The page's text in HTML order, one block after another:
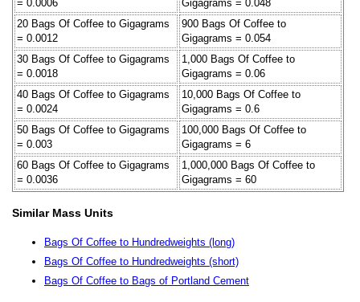
= 0.0006
Gigagrams = 0.048
20 Bags Of Coffee to Gigagrams
= 0.0012
900 Bags Of Coffee to
Gigagrams = 0.054
30 Bags Of Coffee to Gigagrams
= 0.0018
1,000 Bags Of Coffee to
Gigagrams = 0.06
40 Bags Of Coffee to Gigagrams
= 0.0024
10,000 Bags Of Coffee to
Gigagrams = 0.6
50 Bags Of Coffee to Gigagrams
= 0.003
100,000 Bags Of Coffee to
Gigagrams = 6
60 Bags Of Coffee to Gigagrams
= 0.0036
1,000,000 Bags Of Coffee to
Gigagrams = 60
Similar Mass Units
Bags Of Coffee to Hundredweights (long)
Bags Of Coffee to Hundredweights (short)
Bags Of Coffee to Bags of Portland Cement